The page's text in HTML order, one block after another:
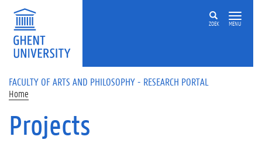
Skip to main content
ZOEK MENU
FACULTY OF ARTS AND PHILOSOPHY - RESEARCH PORTAL
Home
Projects